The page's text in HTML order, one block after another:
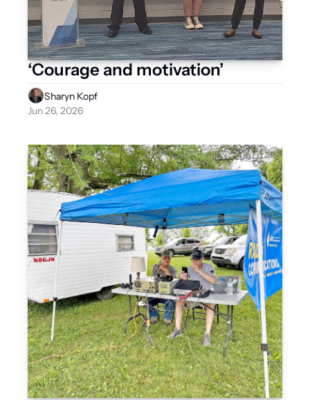
‘Courage and motivation’
Sharyn Kopf
Jun 26, 2026